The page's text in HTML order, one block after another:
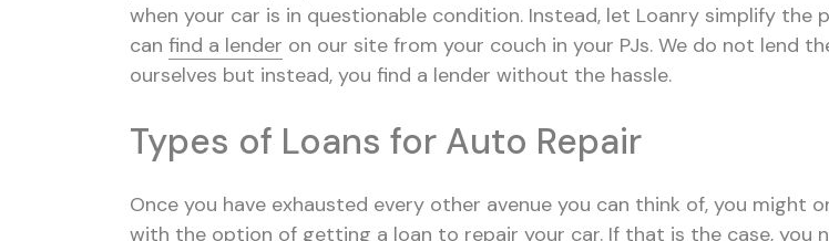
when your car is in questionable condition. Instead, let Loanry simplify the
can find a lender on our site from your couch in your PJs. We do not lend
ourselves but instead, you find a lender without the hassle.
Types of Loans for Auto Repair
Once you have exhausted every other avenue you can think of, you might
with the option of getting a loan to repair your car. If that is the case, you